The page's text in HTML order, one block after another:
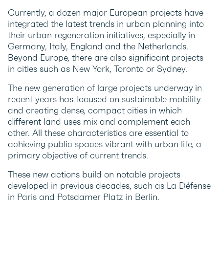
Currently, a dozen major European projects have
integrated the latest trends in urban planning into
their urban regeneration initiatives, especially in
Germany, Italy, England and the Netherlands.
Beyond Europe, there are also significant projects
in cities such as New York, Toronto or Sydney.
The new generation of large projects underway in
recent years has focused on sustainable mobility
and creating dense, compact cities in which
different land uses mix and complement each
other. All these characteristics are essential to
achieving public spaces vibrant with urban life, a
primary objective of current trends.
These new actions build on notable projects
developed in previous decades, such as La Défense
in Paris and Potsdamer Platz in Berlin.